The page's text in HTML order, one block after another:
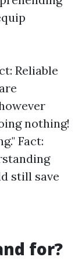
Reliable
nothing!
Fact:
still save
for?